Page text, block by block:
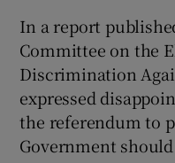
In a report
Committee on the
Discrimination
expressed
the referendum to
Government